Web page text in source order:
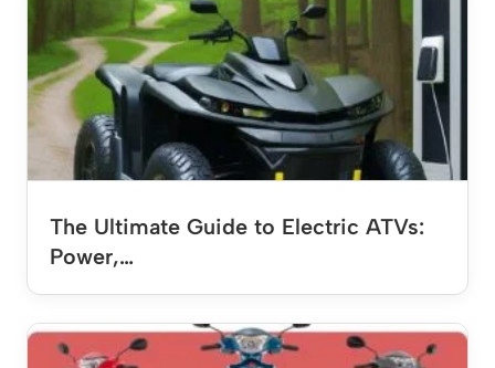
The Ultimate Guide to Electric ATVs:
Power,…